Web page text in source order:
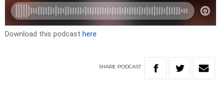
Download this podcast here
SHARE PODCAST